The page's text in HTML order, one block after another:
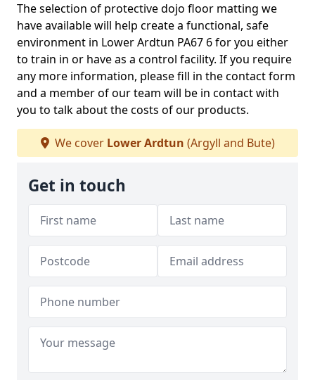
The selection of protective dojo floor matting we
have available will help create a functional, safe
environment in Lower Ardtun PA67 6 for you either
to train in or have as a control facility. If you require
any more information, please fill in the contact form
and a member of our team will be in contact with
you to talk about the costs of our products.
We cover Lower Ardtun (Argyll and Bute)
Get in touch